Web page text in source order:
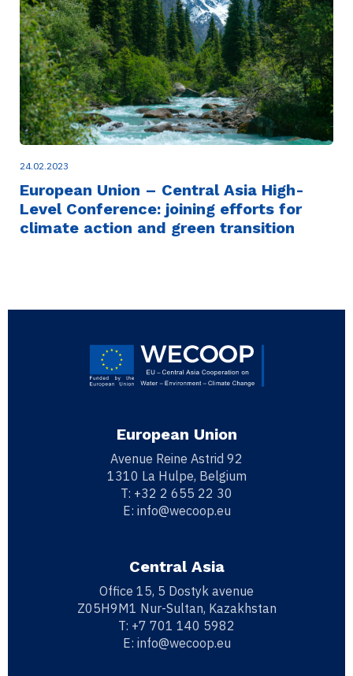
24.02.2023
European Union – Central Asia High-
Level Conference: joining efforts for
climate action and green transition
European Union
Avenue Reine Astrid 92
1310 La Hulpe, Belgium
T: +32 2 655 22 30
E: info@wecoop.eu
Central Asia
Office 15, 5 Dostyk avenue
Z05H9M1 Nur-Sultan, Kazakhstan
T: +7 701 140 5982
E: info@wecoop.eu